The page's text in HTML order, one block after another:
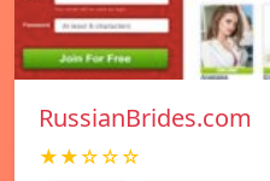
RussianBrides.com
★★☆☆☆